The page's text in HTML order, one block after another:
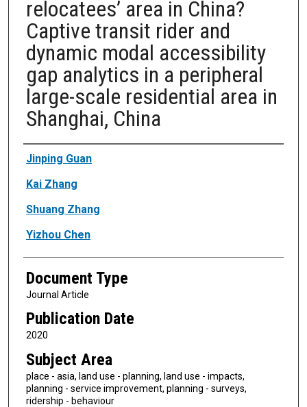
relocatees’ area in China?
Captive transit rider and
dynamic modal accessibility
gap analytics in a peripheral
large-scale residential area in
Shanghai, China
Authors
Jinping Guan
Kai Zhang
Shuang Zhang
Yizhou Chen
Document Type
Journal Article
Publication Date
2020
Subject Area
place - asia, land use - planning, land use - impacts,
planning - service improvement, planning - surveys,
ridership - behaviour